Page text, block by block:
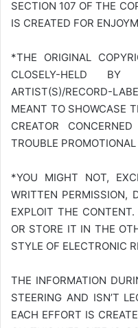
SECTION 107 OF THE
IS CREATED FOR
*THE ORIGINAL
CLOSELY-HELD BY
ARTIST(S)/RECORD-
MEANT TO SHOWCASE
CREATOR
TROUBLE
*YOU MIGHT NOT,
WRITTEN PERMISSION,
EXPLOIT THE
OR STORE IT IN THE
STYLE OF ELECTRONIC
THE INFORMATION
STEERING AND ISN’T
EACH EFFORT IS